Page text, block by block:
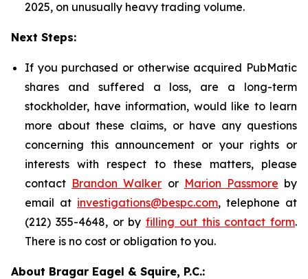
2025, on unusually heavy trading volume.
Next Steps:
If you purchased or otherwise acquired PubMatic
shares and suffered a loss, are a long-term
stockholder, have information, would like to learn
more about these claims, or have any questions
concerning this announcement or your rights or
interests with respect to these matters, please
contact Brandon Walker or Marion Passmore by
email at investigations@bespc.com, telephone at
(212) 355-4648, or by filling out this contact form.
There is no cost or obligation to you.
About Bragar Eagel & Squire, P.C.: